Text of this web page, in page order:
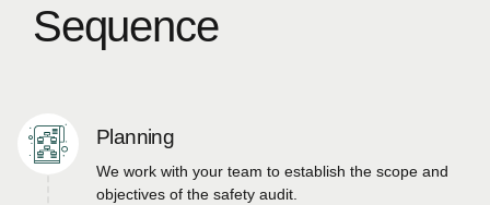
Sequence
Planning
We work with your team to establish the scope and
objectives of the safety audit.